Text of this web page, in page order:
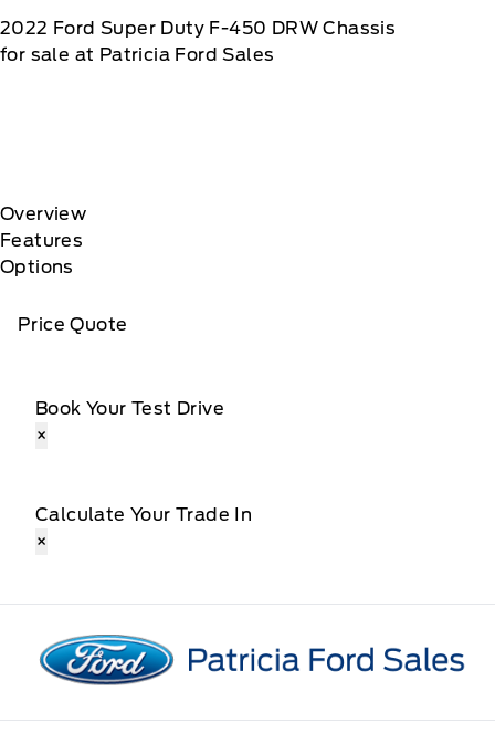
2022 Ford Super Duty F-450 DRW Chassis
for sale at Patricia Ford Sales
Overview
Features
Options
Price Quote
Book Your Test Drive
×
Calculate Your Trade In
×
Patricia Ford Sales